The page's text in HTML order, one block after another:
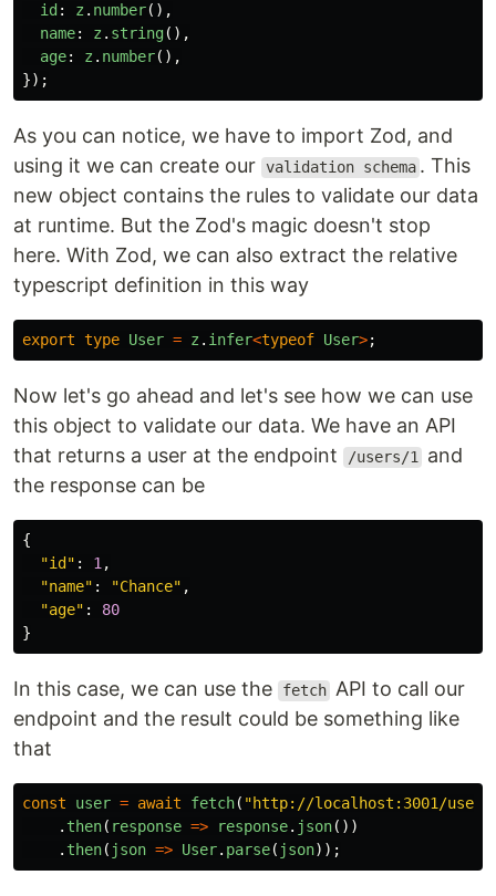
id : z . number(),
name: z . string(),
age: z . number(),
});
As you can notice, we have to import Zod, and
using it we can create our validation schema . This
new object contains the rules to validate our data
at runtime. But the Zod's magic doesn't stop
here. With Zod, we can also extract the relative
typescript definition in this way
export type User = z . infer<typeof User>;
Now let's go ahead and let's see how we can use
this object to validate our data. We have an API
that returns a user at the endpoint
/users/1
and
the response can be
{
"id " : 1 ,
"name" : "Chance" ,
"age" :
80
}
In this case, we can use the fetch API to call our
endpoint and the result could be something like
that
const user = await fetch( "http://localhost:3001/
. then( response => response. json())
. then( json => User. parse( json));